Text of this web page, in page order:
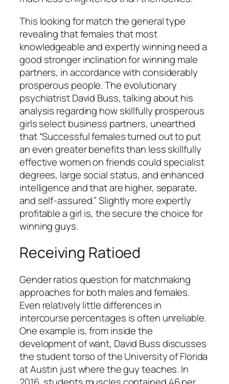
This looking for match the general type
revealing that females that most
knowledgeable and expertly winning need a
good stronger inclination for winning male
partners, in accordance with considerably
prosperous people. The evolutionary
psychiatrist David Buss, talking about his
analysis regarding how skillfully prosperous
girls select business partners, unearthed
that “Successful females turned out to put
an even greater benefits than less skillfully
effective women on friends could specialist
degrees, large social status, and enhanced
intelligence and that are higher, separate,
and self-assured.” Slightly more expertly
profitable a girl is, the secure the choice for
winning guys.
Receiving Ratioed
Gender ratios question for matchmaking
approaches for both males and females.
Even relatively little differences in
intercourse percentages is often unreliable.
One example is, from inside the
development of want, David Buss discusses
the student torso of the University of Florida
at Austin just where the guy teaches. In